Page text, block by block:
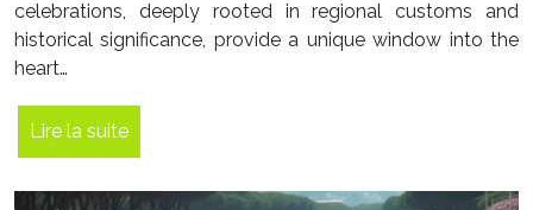
celebrations, deeply rooted in regional customs and
historical significance, provide a unique window into the
heart…
Lire la suite